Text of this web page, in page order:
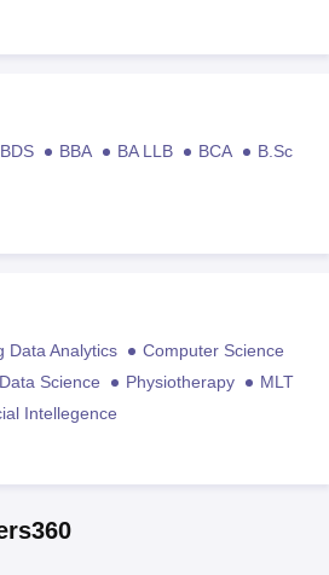
BDS BBA BA LLB BCA
B.Sc
Data Analytics
Computer Science
Data Science Physiotherapy
MLT
Intellegence